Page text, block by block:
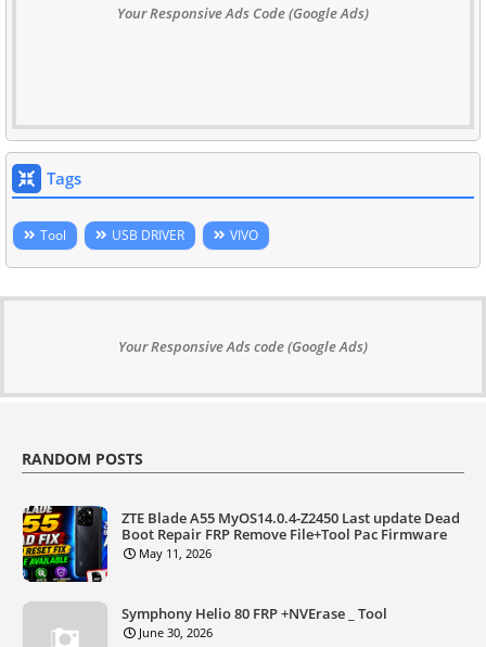
Your Responsive Ads Code (Google Ads)
Tags
Tool USB DRIVER VIVO
Your Responsive Ads code (Google Ads)
RANDOM POSTS
ZTE Blade A55 MyOS14.0.4-Z2450 Last update Dead
Boot Repair FRP Remove File+Tool Pac Firmware
May 11, 2026
Symphony Helio 80 FRP +NVErase _ Tool
June 30, 2026